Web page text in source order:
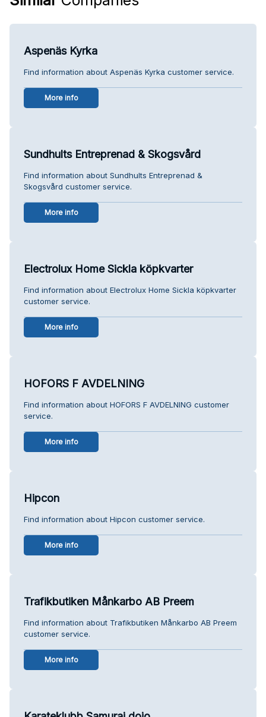
Aspenäs Kyrka
Find information about Aspenäs Kyrka customer service.
More info
Sundhults Entreprenad & Skogsvård
Find information about Sundhults Entreprenad &
Skogsvård customer service.
More info
Electrolux Home Sickla köpkvarter
Find information about Electrolux Home Sickla köpkvarter
customer service.
More info
HOFORS F AVDELNING
Find information about HOFORS F AVDELNING customer
service.
More info
Hipcon
Find information about Hipcon customer service.
More info
Trafikbutiken Månkarbo AB Preem
Find information about Trafikbutiken Månkarbo AB Preem
customer service.
More info